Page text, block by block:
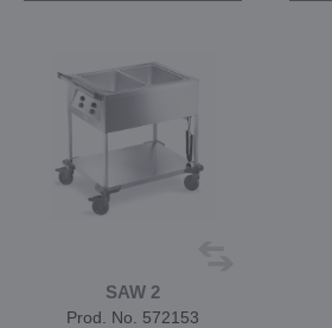
SAW 2
Prod. No. 572153